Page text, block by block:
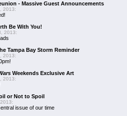
- Massive Guest Announcements
2013:
Be With You!
2013:
Tampa Bay Storm Reminder
2013:
Weekends Exclusive Art
2013:
or Not to Spoil
issue of our time